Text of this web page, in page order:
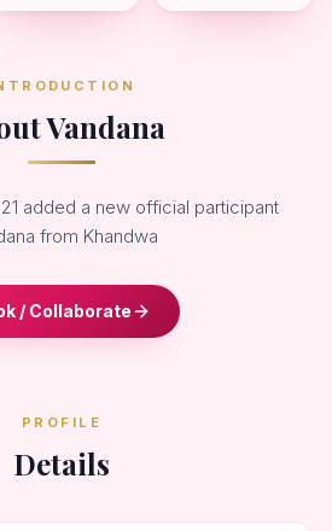
Vandana
added a new official participant
from Khandwa
/ Collaborate
PROFILE
Details